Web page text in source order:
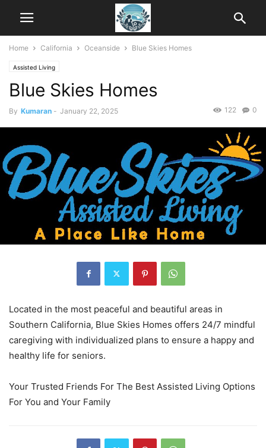
Home California Oceanside Blue Skies Homes
Assisted Living
Blue Skies Homes
By Kumaran - January 22, 2025 0
122
Located in the most peaceful and beautiful areas in
Southern California, Blue Skies Homes offers 24/7 mindful
caregiving with individualized plans to ensure a happy and
healthy life for seniors.
Your Trusted Friends For The Best Assisted Living Options
For You and Your Family